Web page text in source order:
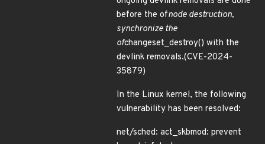
before the ofnode destruction,
synchronize the
ofchangeset_destroy() with the
devlink removals.(CVE-2024-
35879)
In the Linux kernel, the following
vulnerability has been resolved:
net/sched: act_skbmod: prevent